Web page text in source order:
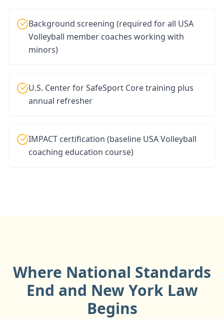
Background screening (required for all USA
Volleyball member coaches working with
minors)
U.S. Center for SafeSport Core training plus
annual refresher
IMPACT certification (baseline USA Volleyball
coaching education course)
Where National Standards
End and New YorkLaw
Begins